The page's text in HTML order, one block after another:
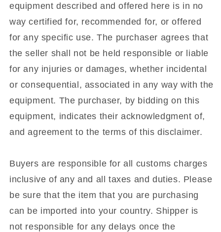
equipment described and offered here is in no
way certified for, recommended for, or offered
for any specific use. The purchaser agrees that
the seller shall not be held responsible or liable
for any injuries or damages, whether incidental
or consequential, associated in any way with the
equipment. The purchaser, by bidding on this
equipment, indicates their acknowledgment of,
and agreement to the terms of this disclaimer.
Buyers are responsible for all customs charges
inclusive of any and all taxes and duties. Please
be sure that the item that you are purchasing
can be imported into your country. Shipper is
not responsible for any delays once the